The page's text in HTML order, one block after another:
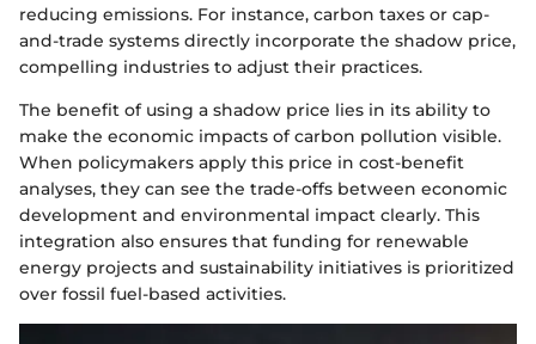
reducing emissions. For instance, carbon taxes or cap-
and-trade systems directly incorporate the shadow price,
compelling industries to adjust their practices.
The benefit of using a shadow price lies in its ability to
make the economic impacts of carbon pollution visible.
When policymakers apply this price in cost-benefit
analyses, they can see the trade-offs between economic
development and environmental impact clearly. This
integration also ensures that funding for renewable
energy projects and sustainability initiatives is prioritized
over fossil fuel-based activities.